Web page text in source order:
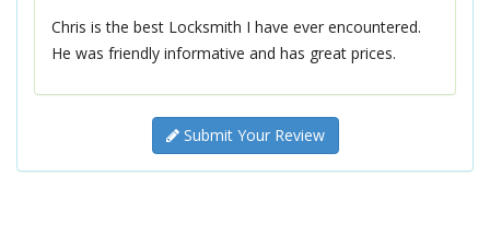
Chris is the best Locksmith I have ever encountered.
He was friendly informative and has great prices.
Submit Your Review